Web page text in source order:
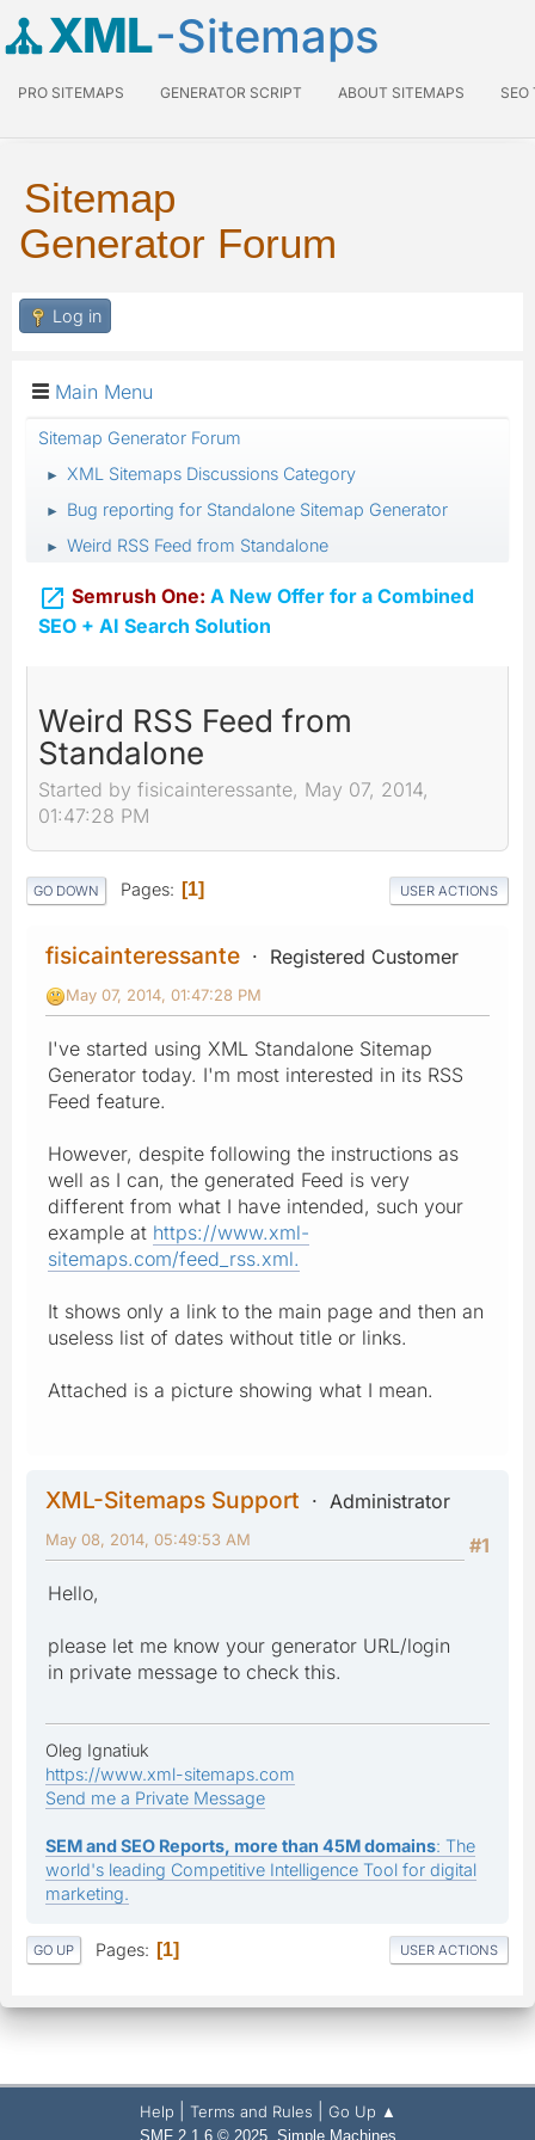
XML-Sitemaps
PRO SITEMAPS GENERATOR SCRIPT ABOUT SITEMAPS SEO
Sitemap
Generator Forum
Log in
Main Menu
Sitemap Generator Forum
► XML Sitemaps Discussions Category
► Bug reporting for Standalone Sitemap Generator
► Weird RSS Feed from Standalone
 Semrush One: A New Offer for a Combined
SEO + AI Search Solution
Weird RSS Feed from
Standalone
Started by fisicainteressante, May 07, 2014,
01:47:28 PM
GO DOWN Pages 1 USER ACTIONS
fisicainteressante Registered Customer
May 07, 2014, 01:47:28 PM
I've started using XML Standalone Sitemap
Generator today. I'm most interested in its RSS
Feed feature.
However, despite following the instructions as
well as I can, the generated Feed is very
different from what I have intended, such your
example at https://www.xml-
sitemaps.com/feed_rss.xml.
It shows only a link to the main page and then an
useless list of dates without title or links.
Attached is a picture showing what I mean.
XML-Sitemaps Support
Administrator
#1
May 08, 2014, 05:49:53 AM
Hello,
please let me know your generator URL/login
in private message to check this.
Oleg Ignatiuk
https://www.xml-sitemaps.com
Send me a Private Message
SEM and SEO Reports, more than 45M domains: The
world's leading Competitive Intelligence Tool for digital
marketing.
GO UP Pages 1 USER ACTIONS
Help Terms and Rules Go Up ▲
SMF 2.1.6 © 2025, Simple Machines